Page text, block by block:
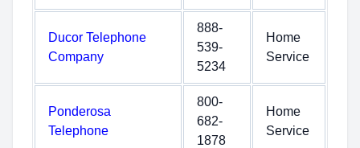
Ducor Telephone
Company
888-
539-
5234
Home
Service
Ponderosa
Telephone
800-
682-
1878
Home
Service